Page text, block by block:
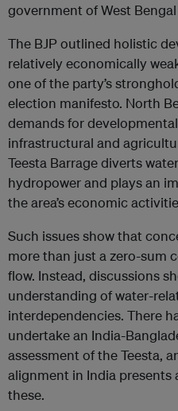
government of West
The BJP outlined holistic
relatively economically
one of the party’s
election manifesto. North
demands for
infrastructural and
Teesta Barrage diverts
hydropower and plays an
the area’s economic
Such issues show that
more than just a zero-sum
flow. Instead, discussions
understanding of water-
interdependencies. There
undertake an India-
assessment of the Teesta,
alignment in India
these.